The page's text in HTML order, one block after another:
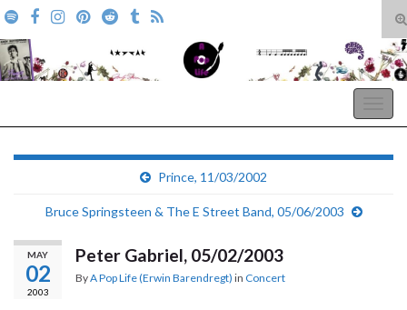
Search for:
Prince, 11/03/2002
Bruce Springsteen & The E Street Band, 05/06/2003
MAY
02
2003
Peter Gabriel, 05/02/2003
ByA Pop Life (Erwin Barendregt) in Concert